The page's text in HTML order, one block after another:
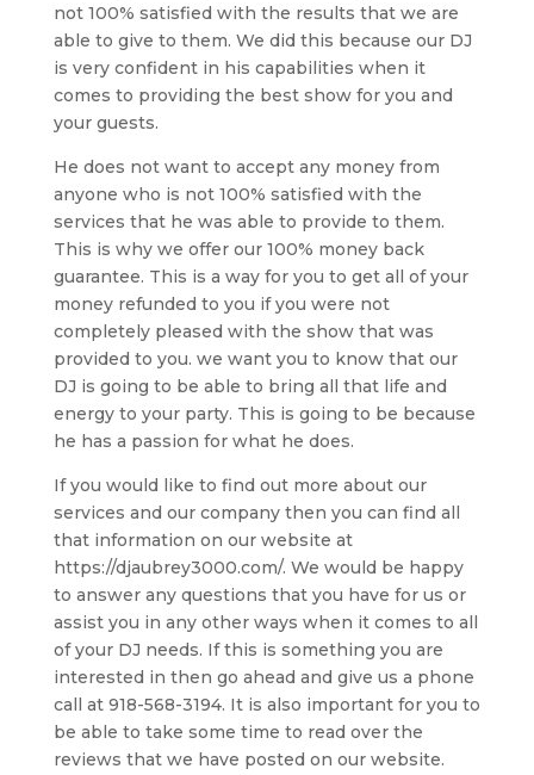
not 100% satisfied with the results that we are
able to give to them. We did this because our DJ
is very confident in his capabilities when it
comes to providing the best show for you and
your guests.
He does not want to accept any money from
anyone who is not 100% satisfied with the
services that he was able to provide to them.
This is why we offer our 100% money back
guarantee. This is a way for you to get all of your
money refunded to you if you were not
completely pleased with the show that was
provided to you. we want you to know that our
DJ is going to be able to bring all that life and
energy to your party. This is going to be because
he has a passion for what he does.
If you would like to find out more about our
services and our company then you can find all
that information on our website at
https://djaubrey3000.com/. We would be happy
to answer any questions that you have for us or
assist you in any other ways when it comes to all
of your DJ needs. If this is something you are
interested in then go ahead and give us a phone
call at 918-568-3194. It is also important for you to
be able to take some time to read over the
reviews that we have posted on our website.